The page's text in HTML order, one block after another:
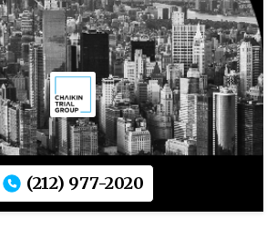
(212) 977-2020